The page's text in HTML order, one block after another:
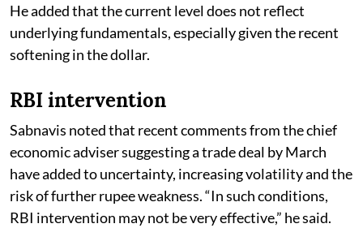
He added that the current level does not reflect
underlying fundamentals, especially given the recent
softening in the dollar.
RBI intervention
Sabnavis noted that recent comments from the chief
economic adviser suggesting a trade deal by March
have added to uncertainty, increasing volatility and the
risk of further rupee weakness. “In such conditions,
RBI intervention may not be very effective,” he said.